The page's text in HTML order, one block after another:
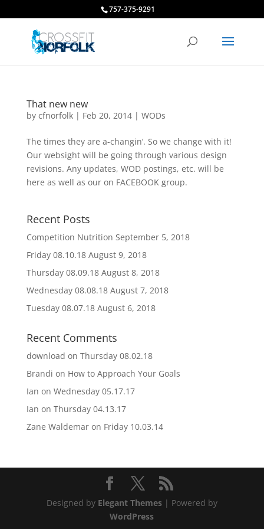
757-375-9291
That new new
by cfnorfolk| Feb 20, 2014| WODs
The times they are a-changin’. So we change with it!
Our websight will be going through various design
revisions. Any updates, WOD postings, etc. will be
here as well as our on FACEBOOK group.
Recent Posts
Competition Nutrition September 5, 2018
Friday 08.10.18 August 9, 2018
Thursday 08.09.18 August 8, 2018
Wednesday 08.08.18 August 7, 2018
Tuesday 08.07.18 August 6, 2018
Recent Comments
download on Thursday 08.02.18
Brandi on How to Approach Your Goals
Ian on Wednesday 05.17.17
Ian on Thursday 04.13.17
Zane Waldemaron Friday 10.03.14
Designed by Elegant Themes| Powered by
WordPress